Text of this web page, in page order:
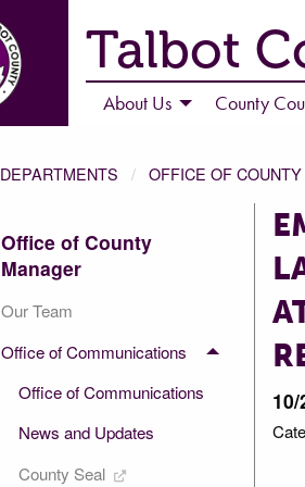
Talbot
About Us County
DEPARTMENTS OFFICE OF
Office of County
Manager
Our Team
Office of Communications
Office of Communications
News and Updates
County Seal